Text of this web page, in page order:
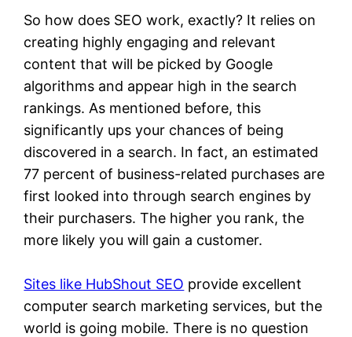
So how does SEO work, exactly? It relies on
creating highly engaging and relevant
content that will be picked by Google
algorithms and appear high in the search
rankings. As mentioned before, this
significantly ups your chances of being
discovered in a search. In fact, an estimated
77 percent of business-related purchases are
first looked into through search engines by
their purchasers. The higher you rank, the
more likely you will gain a customer.
Sites like HubShout SEO provide excellent
computer search marketing services, but the
world is going mobile. There is no question